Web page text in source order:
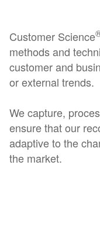
Customer Science
methods and
customer and
or external trends.
We capture,
ensure that our
adaptive to the
the market.